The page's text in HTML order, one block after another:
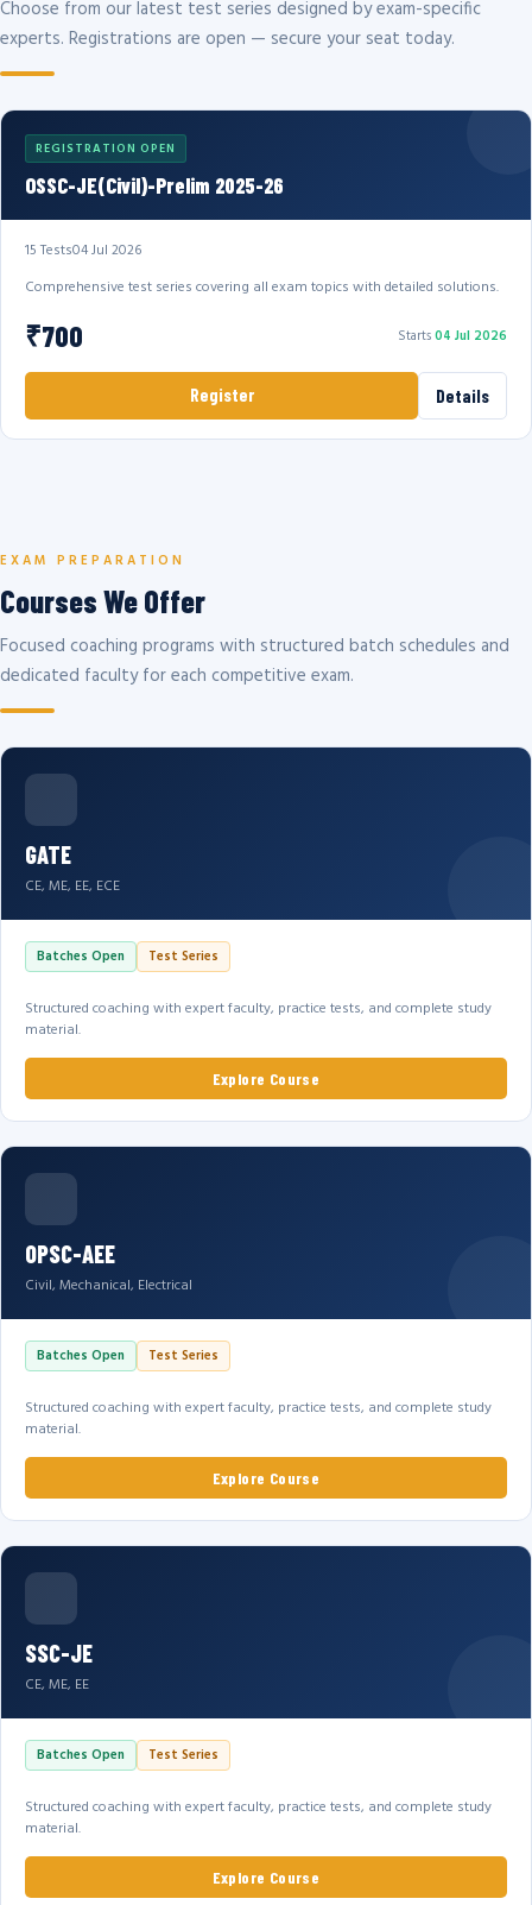
Choose from our latest test series designed by exam-specific
experts. Registrations are open — secure your seat today.
REGISTRATION OPEN
OSSC-JE(Civil)-Prelim 2025-26
15 Tests04 Jul 2026
Comprehensive test series covering all exam topics with detailed solutions.
₹700 Starts04 Jul 2026
Register Details
EXAM PREPARATION
Courses We Offer
Focused coaching programs with structured batch schedules and
dedicated faculty for each competitive exam.
GATE
CE, ME, EE, ECE
Batches Open Test Series
Structured coaching with expert faculty, practice tests, and complete study
material.
Explore Course
OPSC-AEE
Civil, Mechanical, Electrical
Batches Open Test Series
Structured coaching with expert faculty, practice tests, and complete study
material.
Explore Course
SSC-JE
CE, ME, EE
Batches Open Test Series
Structured coaching with expert faculty, practice tests, and complete study
material.
Explore Course